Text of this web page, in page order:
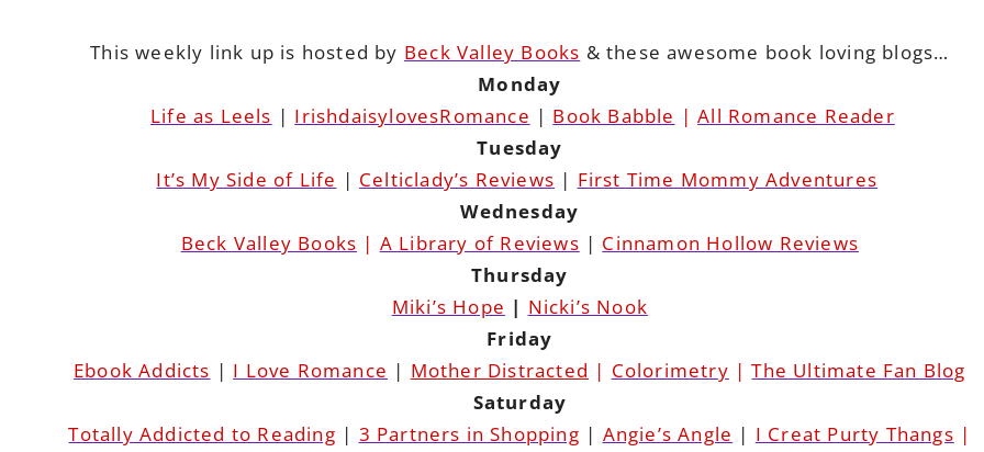
This weekly link up is hosted by Beck Valley Books & these awesome book loving blogs…
Monday
Life as Leels | IrishdaisylovesRomance | Book Babble |All Romance Reader
Tuesday
It’s My Side of Life | Celticlady’s Reviews | First Time Mommy Adventures
Wednesday
Beck Valley Books | A Library of Reviews | Cinnamon Hollow Reviews
Thursday
Miki’s Hope | Nicki’s Nook
Friday
Ebook Addicts | I Love Romance | Mother Distracted | Colorimetry |The Ultimate Fan Blog
Saturday
Totally Addicted to Reading | 3 Partners in Shopping | Angie’s Angle | I Creat Purty Thangs |